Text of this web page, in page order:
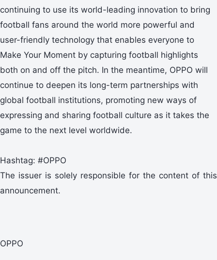
continuing to use its world-leading innovation to bring
football fans around the world more powerful and
user-friendly technology that enables everyone to
Make Your Moment by capturing football highlights
both on and off the pitch. In the meantime, OPPO will
continue to deepen its long-term partnerships with
global football institutions, promoting new ways of
expressing and sharing football culture as it takes the
game to the next level worldwide.
Hashtag: #OPPO
The issuer is solely responsible for the content of this
announcement.
OPPO